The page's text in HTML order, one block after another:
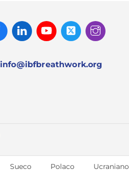
FacebookLinked
In
Youtube Twitter
info@ibfbreathwork.org
Sueco Polaco Ucraniano